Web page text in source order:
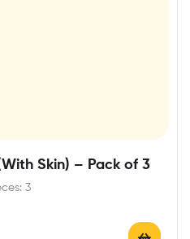
Skin) – Pack of 3
3